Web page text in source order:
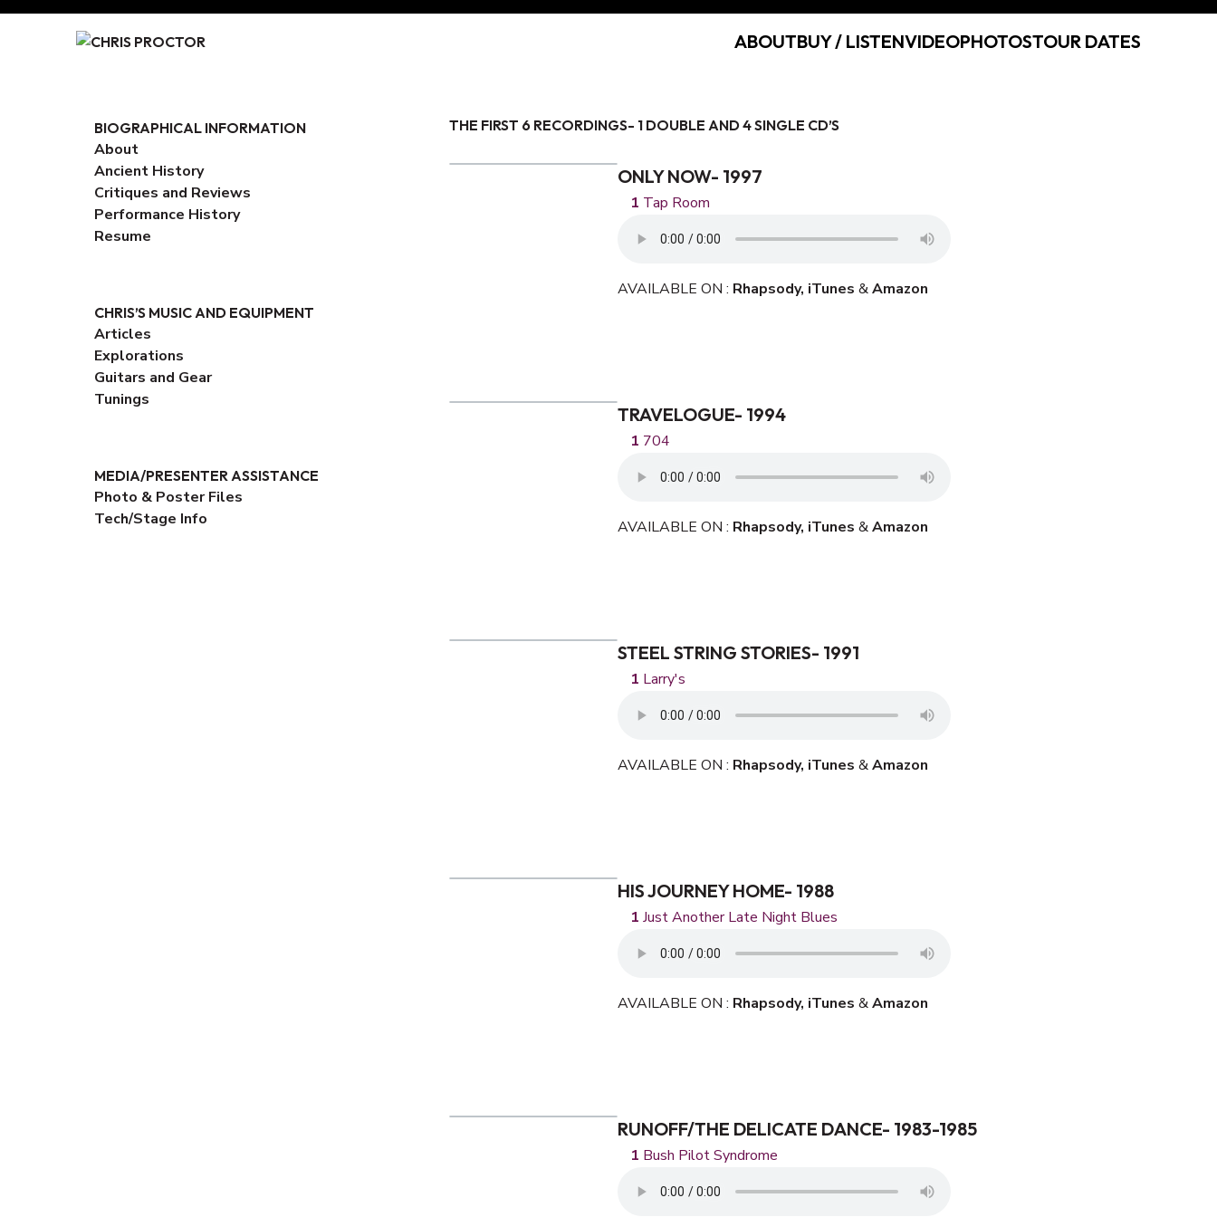
Skip
ABOUTBUY / LISTENVIDEOPHOTOSTOUR DATES
BIOGRAPHICAL INFORMATION
About
Ancient History
Critiques and Reviews
Performance History
Resume
CHRIS’S MUSIC AND EQUIPMENT
Articles
Explorations
Guitars and Gear
Tunings
MEDIA/PRESENTER ASSISTANCE
Photo & Poster Files
Tech/Stage Info
THE FIRST 6 RECORDINGS- 1 DOUBLE AND 4 SINGLE CD’S
ONLY NOW- 1997
Tap Room
AVAILABLE ON : Rhapsody, iTunes &Amazon
TRAVELOGUE- 1994
704
AVAILABLE ON : Rhapsody, iTunes &Amazon
STEEL STRING STORIES- 1991
Larry's
AVAILABLE ON : Rhapsody, iTunes &Amazon
HIS JOURNEY HOME- 1988
Just Another Late Night Blues
AVAILABLE ON : Rhapsody, iTunes &Amazon
RUNOFF/THE DELICATE DANCE- 1983-1985
Bush Pilot Syndrome